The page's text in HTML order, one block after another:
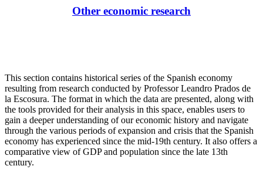
Other economic research
This section contains historical series of the Spanish economy
resulting from research conducted by Professor Leandro Prados de
la Escosura. The format in which the data are presented, along with
the tools provided for their analysis in this space, enables users to
gain a deeper understanding of our economic history and navigate
through the various periods of expansion and crisis that the Spanish
economy has experienced since the mid-19th century. It also offers a
comparative view of GDP and population since the late 13th
century.